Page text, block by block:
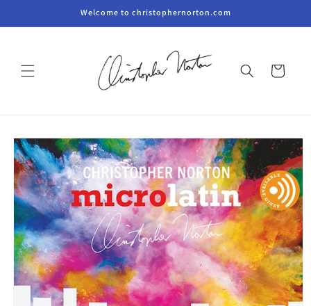
Welcome to christophernorton.com
Cart
Skip to
product
information